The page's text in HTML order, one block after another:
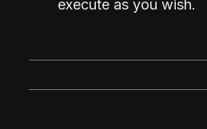
execute as you wish.